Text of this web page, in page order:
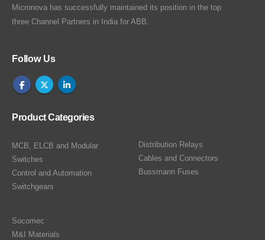
Micronova has successfully maintained its position in the top
three Channel Partners in India for ABB.
Follow Us
Product Categories
MCB, ELCB and Modular
Switches
Control and Automation
Switchgears
Distribution Relays
Cables and Connectors
Bussmann Fuses
Socomec
M&I Materials